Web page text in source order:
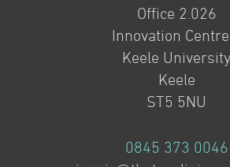
Office 2.026
Innovation
Keele University
Keele
ST5 5NU
0845 373 0046